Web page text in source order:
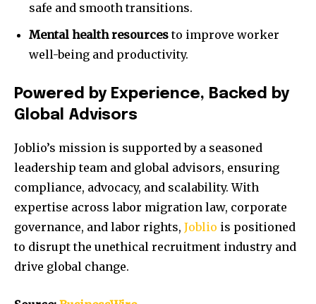
safe and smooth transitions.
Mental health resourcesto improve worker
well-being and productivity.
Powered by Experience, Backed by
Global Advisors
Joblio’s mission is supported by a seasoned
leadership team and global advisors, ensuring
compliance, advocacy, and scalability. With
expertise across labor migration law, corporate
governance, and labor rights, Joblio is positioned
to disrupt the unethical recruitment industry and
drive global change.